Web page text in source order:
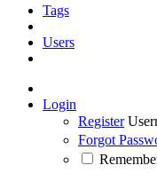
Tags
Users
Login
Register
Forgot